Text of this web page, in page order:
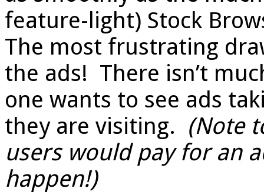
feature-light) Stock
The most frustrating
the ads! There isn’t
one wants to see ads
they are visiting. (Note
users would pay for an
happen!)